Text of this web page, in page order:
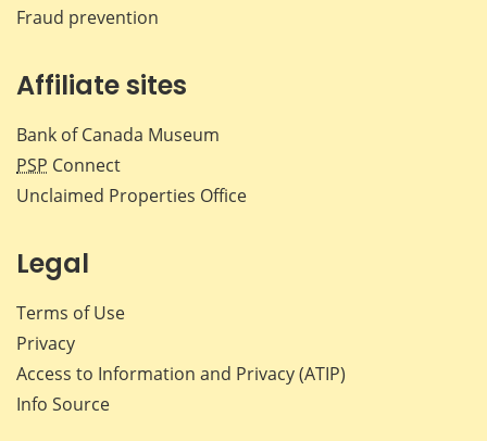
Fraud prevention
Affiliate sites
Bank of Canada Museum
PSP Connect
Unclaimed Properties Office
Legal
Terms of Use
Privacy
Access to Information and Privacy (ATIP)
Info Source